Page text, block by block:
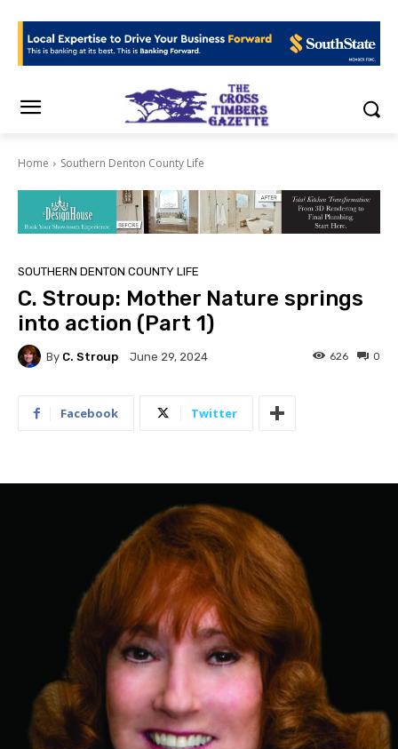
Home Southern Denton County Life
SOUTHERN DENTON COUNTY LIFE
C. Stroup: Mother Nature springs
into action (Part 1)
By C. Stroup June 29, 2024 0
626
Facebook Twitter